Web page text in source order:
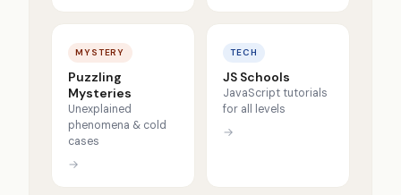
MYSTERY
Puzzling
Mysteries
Unexplained
phenomena & cold
cases
→
TECH
JS Schools
JavaScript tutorials
for all levels
→